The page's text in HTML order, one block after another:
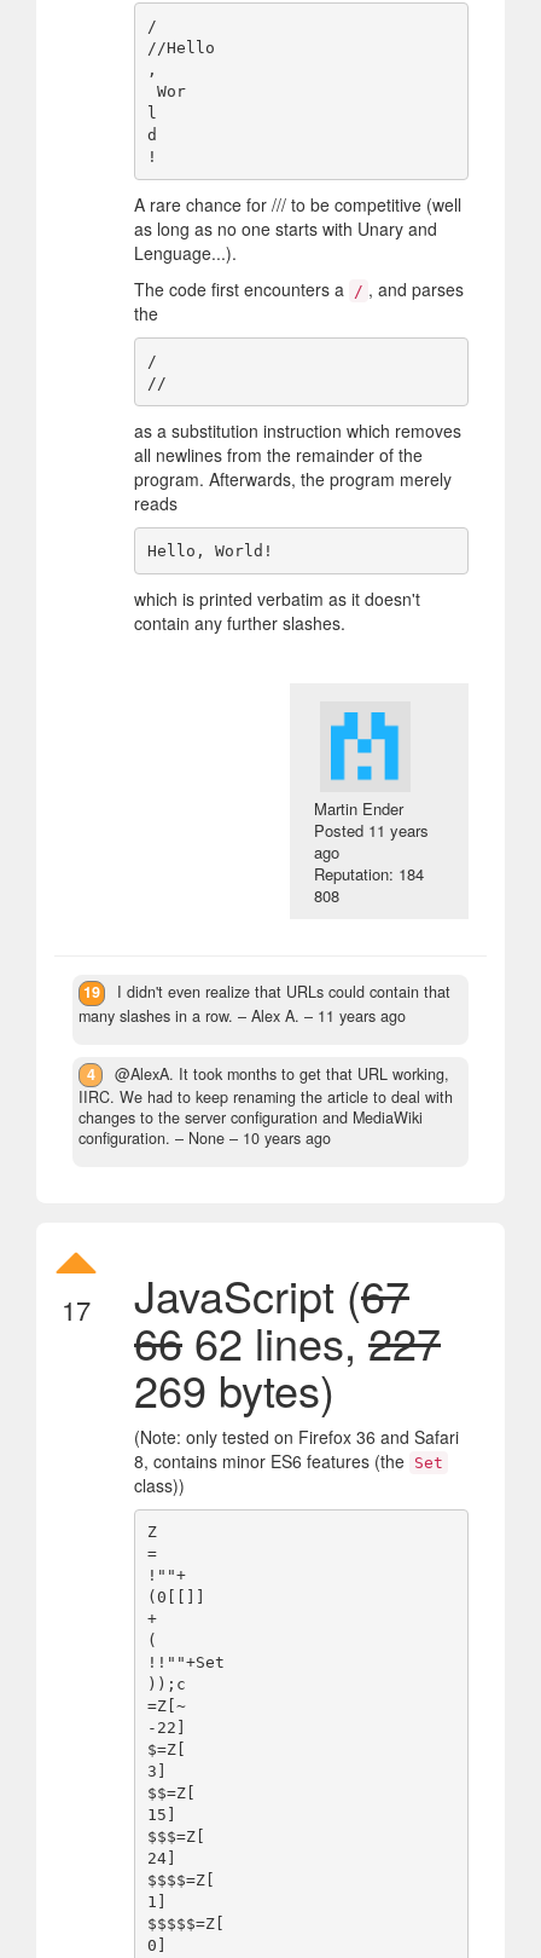
/
//Hello
,
l
d
A rare chance for /// to be competitive (well
as long as no one starts with Unary and
Lenguage...).
The code first encounters a / , and parses
the
/
as a substitution instruction which removes
all newlines from the remainder of the
program. Afterwards, the program merely
reads
which is printed verbatim as it doesn't
contain any further slashes.
Martin Ender
Posted 11 years
ago
Reputation: 184
808
19
I didn't even realize that URLs could contain that
many slashes in a row. – Alex A. – 11 years ago
4
@AlexA. It took months to get that URL working,
IIRC. We had to keep renaming the article to deal with
changes to the server configuration and MediaWiki
configuration. – None – 10 years ago
17 JavaScript (67
66 62 lines,227
269 bytes)
(Note: only tested on Firefox 36 and Safari
8, contains minor ES6 features (the Set
class))
Z
=
!""+
(0[[]]
+
(
!!""+Set
));c
=Z[~
-22]
$=Z[
3]
$$=Z[
15]
$$$=Z[
24]
$$$$=Z[
1]
$$$$$=Z[
0]